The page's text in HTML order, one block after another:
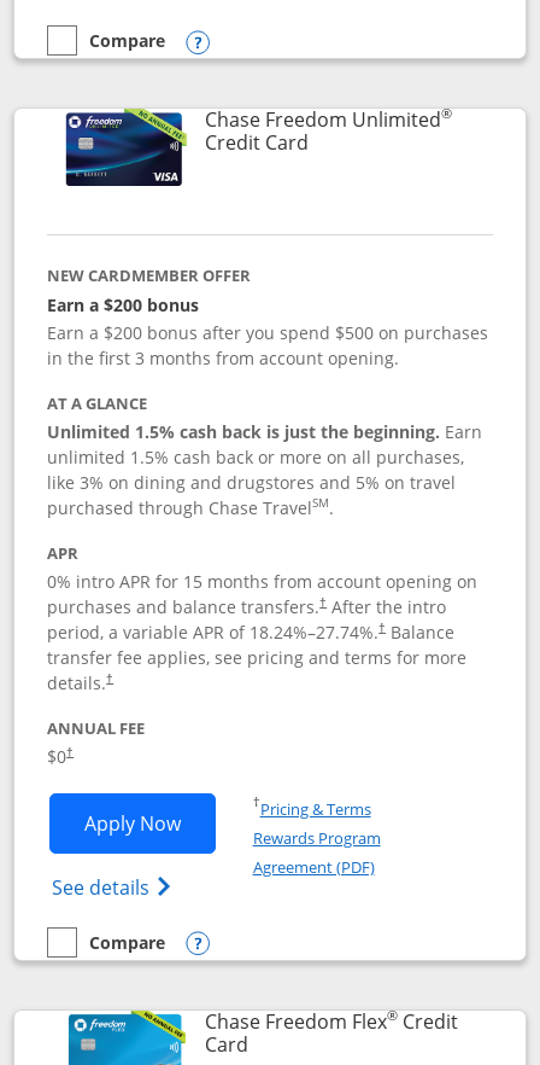
empty checkbox
Compare
Compare the Chase Sapphire Reserve
Opens compare popup dialog
Chase Freedom Unlimited®
Credit CardLinks to product page
NEW CARDMEMBER OFFER
Earn a $200 bonus
Earn a $200 bonus after you spend $500 on purchases
in the first 3 months from account opening.
AT A GLANCE
Unlimited 1.5% cash back is just the beginning. Earn
unlimited 1.5% cash back or more on all purchases,
like 3% on dining and drugstores and 5% on travel
purchased through Chase TravelSM.
APR
0% intro APR for 15 months from account opening on
purchases and balance transfers.†After the intro
period, a variable APR of 18.24%–27.74%.†Balance
transfer fee applies, see pricing and terms for more
details.†
ANNUAL FEE
$0†
Apply NowOpens Chase Freedom Unlimited
See details Opens Chase Freedom Unlimited
†Pricing & TermsOpens in a new window
Rewards Program
Agreement (PDF)Opens in a new
empty checkbox
Compare
Compare the Chase Freedom Unlimited
Opens compare popup dialog
Chase Freedom Flex®Credit
CardLinks to product page